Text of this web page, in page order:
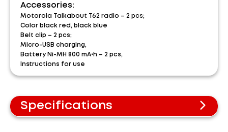
Accessories:
Motorola Talkabout T62 radio – 2 pcs;
Color black red, black blue
Belt clip – 2 pcs;
Micro-USB charging,
Battery Ni-MH 800 mA⋅h – 2 pcs,
Instructions for use
Specifications